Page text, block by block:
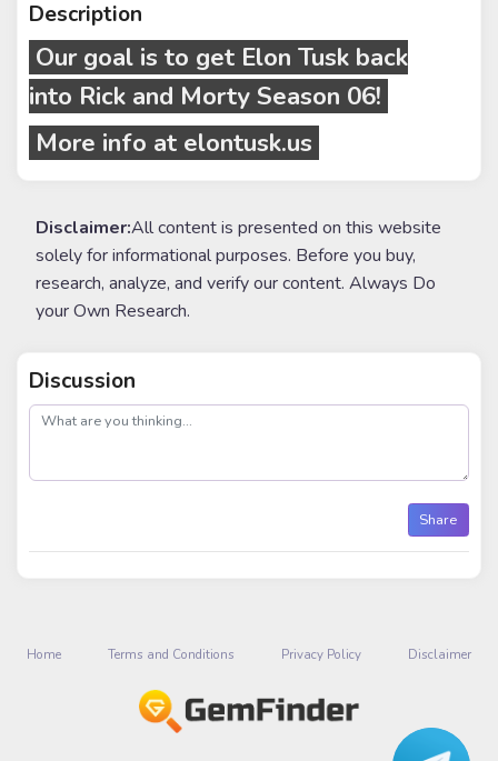
Description
Our goal is to get Elon Tusk back
into Rick and MortySeason 06!
More info at elontusk.us
Disclaimer:All content is presented on this website
solely for informational purposes. Before you buy,
research, analyze, and verify our content. Always Do
your Own Research.
Discussion
post
Share
Home Terms and Conditions Privacy Policy Disclaimer